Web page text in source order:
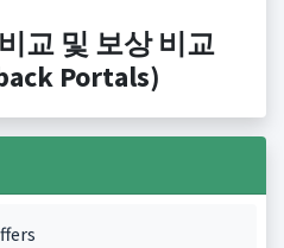
교 및 보상 비교
Portals)